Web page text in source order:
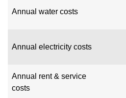
Annual water costs
Annual electricity costs
Annual rent & service
costs